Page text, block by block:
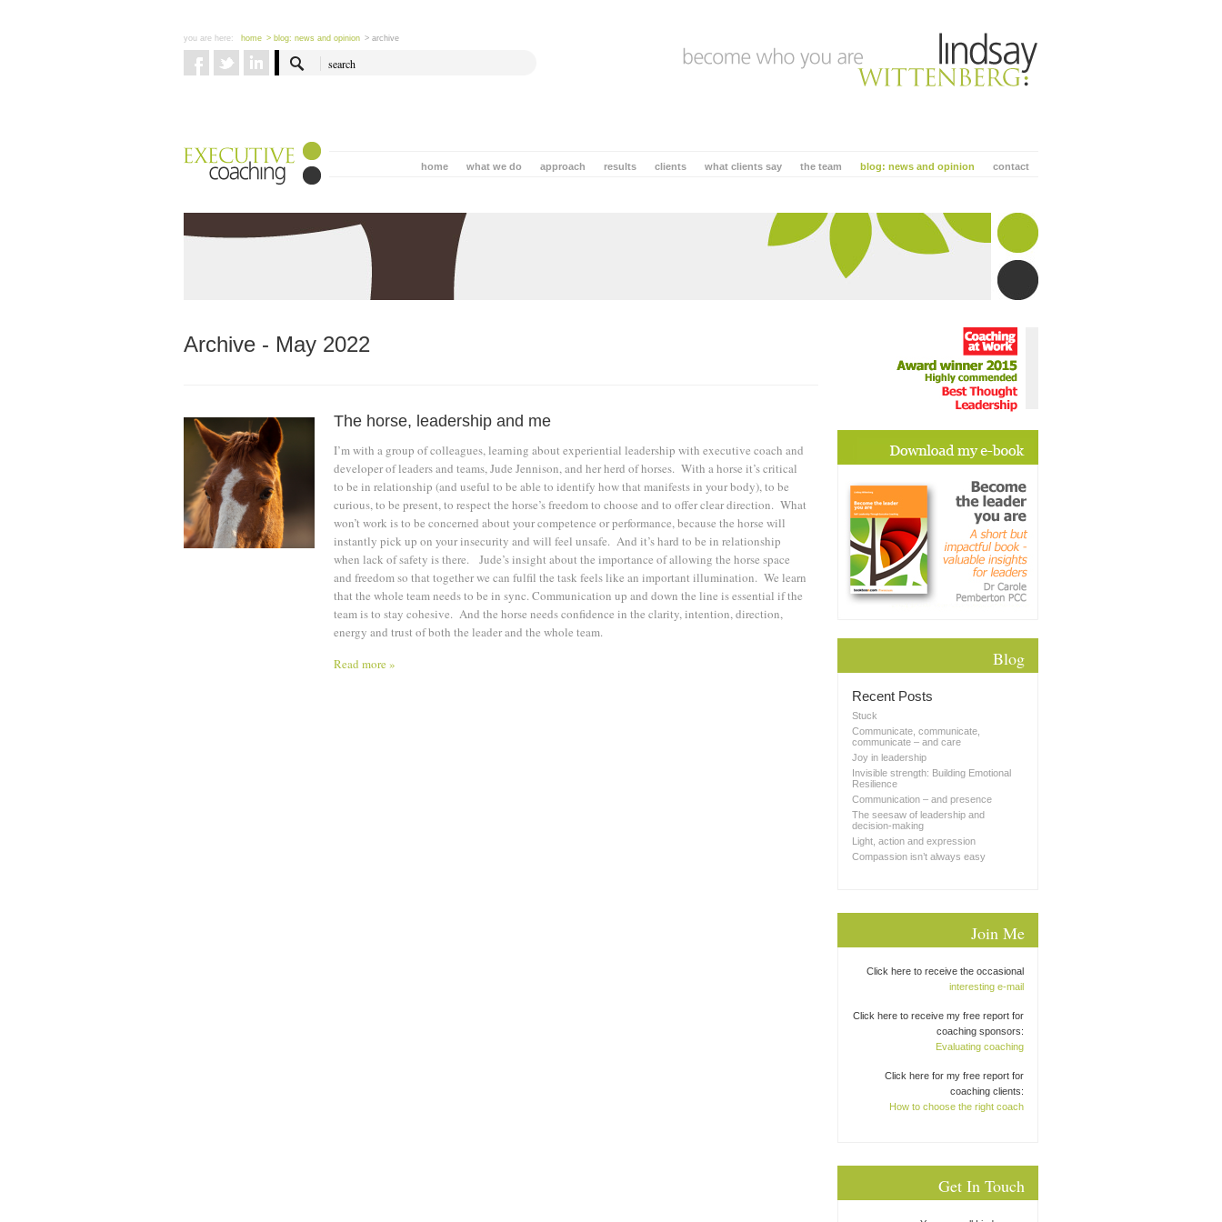
you are here: home > blog: news and opinion > archive
contact
blog: news and opinion
the team
what clients say
clients
results
approach
what we do
home
Archive - May 2022
The horse, leadership and me
I’m with a group of colleagues, learning about experiential leadership with executive coach and
developer of leaders and teams, Jude Jennison, and her herd of horses. With a horse it’s critical
to be in relationship (and useful to be able to identify how that manifests in your body), to be
curious, to be present, to respect the horse’s freedom to choose and to offer clear direction. What
won’t work is to be concerned about your competence or performance, because the horse will
instantly pick up on your insecurity and will feel unsafe. And it’s hard to be in relationship
when lack of safety is there. Jude’s insight about the importance of allowing the horse space
and freedom so that together we can fulfil the task feels like an important illumination. We learn
that the whole team needs to be in sync. Communication up and down the line is essential if the
team is to stay cohesive. And the horse needs confidence in the clarity, intention, direction,
energy and trust of both the leader and the whole team.
Read more »
Blog
Recent Posts
Stuck
Communicate, communicate,
communicate – and care
Joy in leadership
Invisible strength: Building Emotional
Resilience
Communication – and presence
The seesaw of leadership and
decision-making
Light, action and expression
Compassion isn’t always easy
Join Me
Click here to receive the occasional
interesting e-mail
Click here to receive my free report for
coaching sponsors:
Evaluating coaching
Click here for my free report for
coaching clients:
How to choose the right coach
Get In Touch